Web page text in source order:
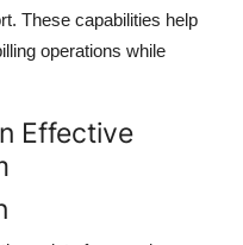
These capabilities help
operations while
Effective